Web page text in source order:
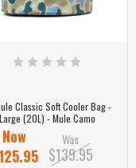
Classic Soft Cooler Bag -
Large (20L) - Mule Camo
Now
Was
$139.95